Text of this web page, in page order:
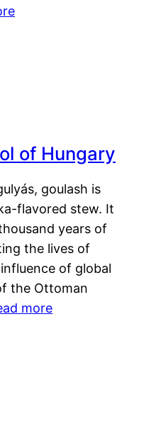
of Hungary
goulash is
flavored stew. It
years of
the lives of
of global
the Ottoman
more